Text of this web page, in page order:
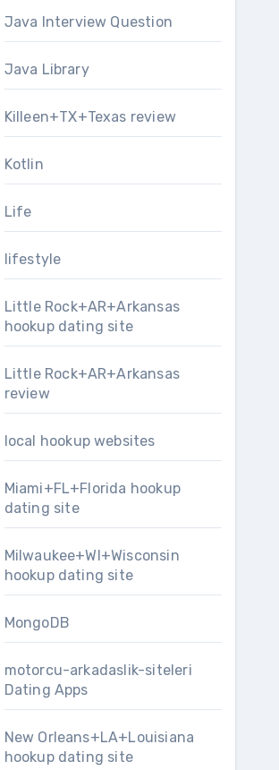
Java Interview Question
Java Library
Killeen+TX+Texas review
Kotlin
Life
lifestyle
Little Rock+AR+Arkansas
hookup dating site
Little Rock+AR+Arkansas
review
local hookup websites
Miami+FL+Florida hookup
dating site
Milwaukee+WI+Wisconsin
hookup dating site
MongoDB
motorcu-arkadaslik-siteleri
Dating Apps
New Orleans+LA+Louisiana
hookup dating site